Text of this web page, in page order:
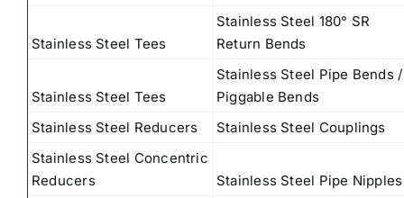
Stainless Steel Tees
Stainless Steel 180° SR
Return Bends
Stainless Steel Tees
Stainless Steel Pipe Bends /
Piggable Bends
Stainless Steel Reducers
Stainless Steel Couplings
Stainless Steel Concentric
Reducers
Stainless Steel Pipe Nipples